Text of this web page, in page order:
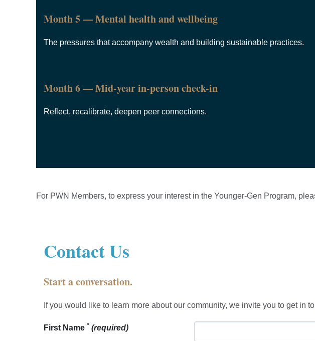
Month 5 — Mental health and wellbeing
The pressures that accompany wealth and building sustainable practices.
Month 6 — Mid-year in-person check-in
Reflect, recalibrate, deepen peer connections.
For PWN Members, to express your interest in the Younger-Gen Program,
Contact Us
Start a conversation.
If you would like to learn more about our community, we invite you to get in
First Name * (required)